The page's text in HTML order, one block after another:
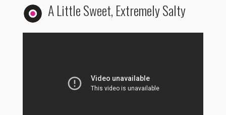
A Little Sweet, Extremely Salty